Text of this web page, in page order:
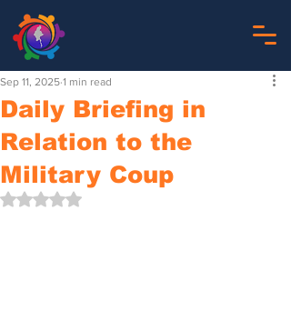
Daily Briefing in
Relation to the
Military Coup
Sep 11, 2025 1 min read
Rated NaN out of 5 stars.